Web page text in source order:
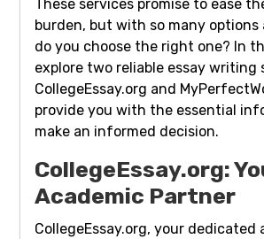
These services promise to ease
burden, but with so many options
do you choose the right one? In
explore two reliable essay writing
CollegeEssay.org and
provide you with the essential
make an informed decision.
CollegeEssay.org:
Academic Partner
CollegeEssay.org, your dedicated